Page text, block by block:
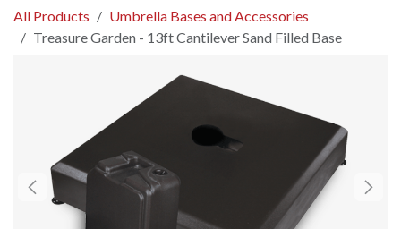
All Products
Umbrella Bases and Accessories
Treasure Garden - 13ft Cantilever Sand Filled Base